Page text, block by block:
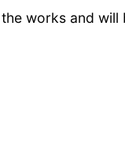
works and will